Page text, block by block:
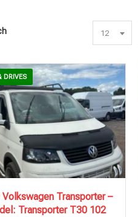
12
DRIVES
204,176 mi
Transporter –
Transporter T30 102